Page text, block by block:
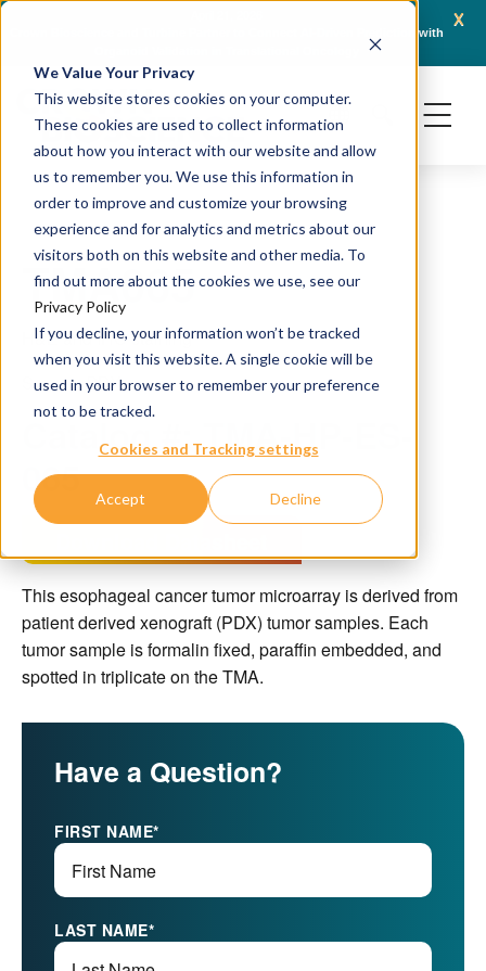
We Value Your Privacy
This website stores cookies on your computer.
These cookies are used to collect information
about how you interact with our website and allow
us to remember you. We use this information in
order to improve and customize your browsing
experience and for analytics and metrics about our
visitors both on this website and other media. To
find out more about the cookies we use, see our
Privacy Policy
If you decline, your information won’t be tracked
when you visit this website. A single cookie will be
used in your browser to remember your preference
not to be tracked.
Cookies and Tracking settings
Accept Decline
x
Crown Bioscience and Turbine Partner to Connect AI-Driven Prediction with
TMA065
H&E and IHC staining
Source: PDX
Catalog #: TMA-HP-ES-
065
This esophageal cancer tumor microarray is derived from
patient derived xenograft (PDX) tumor samples. Each
tumor sample is formalin fixed, paraffin embedded, and
spotted in triplicate on the TMA.
Have a Question?
FIRST NAME*
LAST NAME*